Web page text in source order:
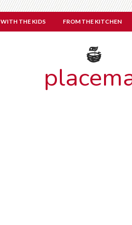
WITH THE KIDS FROM THE KITCHEN